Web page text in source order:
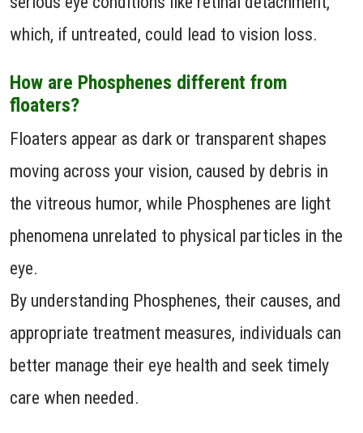
which, if untreated, could lead to vision loss.
How are Phosphenes different from
floaters?
Floaters appear as dark or transparent shapes
moving across your vision, caused by debris in
the vitreous humor, while Phosphenes are light
phenomena unrelated to physical particles in the
eye.
By understanding Phosphenes, their causes, and
appropriate treatment measures, individuals can
better manage their eye health and seek timely
care when needed.